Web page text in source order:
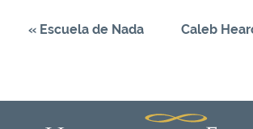
« Escuela de Nada Caleb